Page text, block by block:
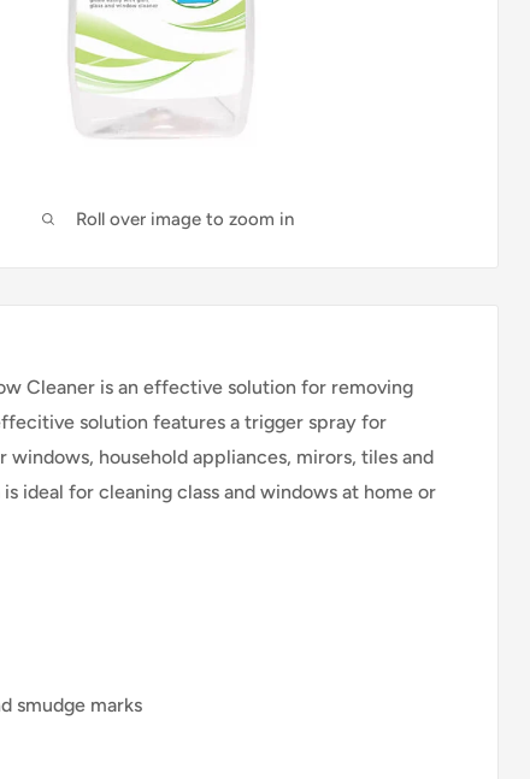
Roll over image to zoom in
Cleaner is an effective solution for removing
solution features a trigger spray for
household appliances, mirors, tiles and
ideal for cleaning class and windows at home or
smudge marks